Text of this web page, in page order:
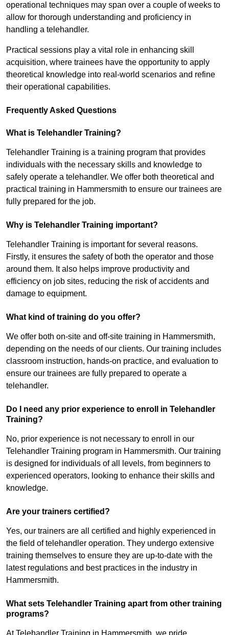
operational techniques may span over a couple of weeks to
allow for thorough understanding and proficiency in
handling a telehandler.
Practical sessions play a vital role in enhancing skill
acquisition, where trainees have the opportunity to apply
theoretical knowledge into real-world scenarios and refine
their operational capabilities.
Frequently Asked Questions
What is Telehandler Training?
Telehandler Training is a training program that provides
individuals with the necessary skills and knowledge to
safely operate a telehandler. We offer both theoretical and
practical training in Hammersmith to ensure our trainees are
fully prepared for the job.
Why is Telehandler Training important?
Telehandler Training is important for several reasons.
Firstly, it ensures the safety of both the operator and those
around them. It also helps improve productivity and
efficiency on job sites, reducing the risk of accidents and
damage to equipment.
What kind of training do you offer?
We offer both on-site and off-site training in Hammersmith,
depending on the needs of our clients. Our training includes
classroom instruction, hands-on practice, and evaluation to
ensure our trainees are fully prepared to operate a
telehandler.
Do I need any prior experience to enroll in Telehandler
Training?
No, prior experience is not necessary to enroll in our
Telehandler Training program in Hammersmith. Our training
is designed for individuals of all levels, from beginners to
experienced operators, looking to enhance their skills and
knowledge.
Are your trainers certified?
Yes, our trainers are all certified and highly experienced in
the field of telehandler operation. They undergo extensive
training themselves to ensure they are up-to-date with the
latest regulations and best practices in the industry in
Hammersmith.
What sets Telehandler Training apart from other training
programs?